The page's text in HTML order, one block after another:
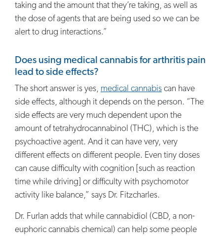
taking and the amount that they’re taking, as well as
the dose of agents that are being used so we can be
alert to drug interactions.”
Does using medical cannabis for arthritis pain
lead to side effects?
The short answer is yes, medical cannabis can have
side effects, although it depends on the person. “The
side effects are very much dependent upon the
amount of tetrahydrocannabinol (THC), which is the
psychoactive agent. And it can have very, very
different effects on different people. Even tiny doses
can cause difficulty with cognition [such as reaction
time while driving] or difficulty with psychomotor
activity like balance,” says Dr. Fitzcharles.
Dr. Furlan adds that while cannabidiol (CBD, a non-
euphoric cannabis chemical) can help some people